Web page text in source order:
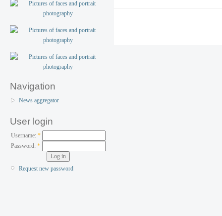
Navigation
News aggregator
User login
Username: *
Password:*
Request new password